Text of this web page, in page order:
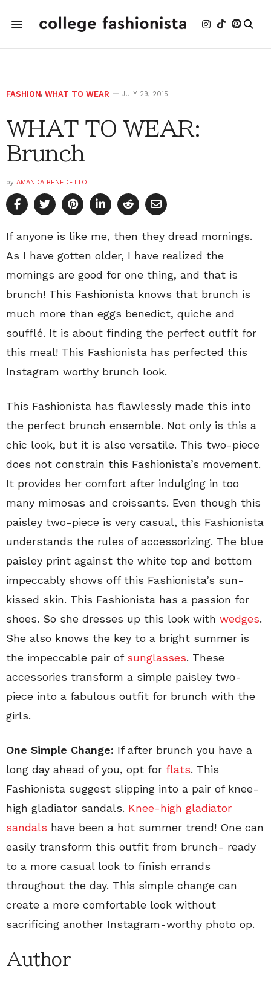
FASHION, WHAT TO WEAR JULY 29, 2015
WHAT TO WEAR:
Brunch
by AMANDA BENEDETTO
If anyone is like me, then they dread mornings.
As I have gotten older, I have realized the
mornings are good for one thing, and that is
brunch! This Fashionista knows that brunch is
much more than eggs benedict, quiche and
soufflé. It is about finding the perfect outfit for
this meal! This Fashionista has perfected this
Instagram worthy brunch look.
This Fashionista has flawlessly made this into
the perfect brunch ensemble. Not only is this a
chic look, but it is also versatile. This two-piece
does not constrain this Fashionista’s movement.
It provides her comfort after indulging in too
many mimosas and croissants. Even though this
paisley two-piece is very casual, this Fashionista
understands the rules of accessorizing. The blue
paisley print against the white top and bottom
impeccably shows off this Fashionista’s sun-
kissed skin. This Fashionista has a passion for
shoes. So she dresses up this look with wedges.
She also knows the key to a bright summer is
the impeccable pair of sunglasses. These
accessories transform a simple paisley two-
piece into a fabulous outfit for brunch with the
girls.
One Simple Change: If after brunch you have a
long day ahead of you, opt for flats. This
Fashionista suggest slipping into a pair of knee-
high gladiator sandals. Knee-high gladiator
sandals have been a hot summer trend! One can
easily transform this outfit from brunch- ready
to a more casual look to finish errands
throughout the day. This simple change can
create a more comfortable look without
sacrificing another Instagram-worthy photo op.
Author